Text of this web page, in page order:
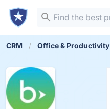
CRM Office & Productivity